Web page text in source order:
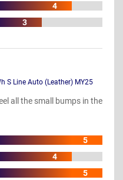
4
3
S Line Auto (Leather) MY25
all the small bumps in the
5
4
5